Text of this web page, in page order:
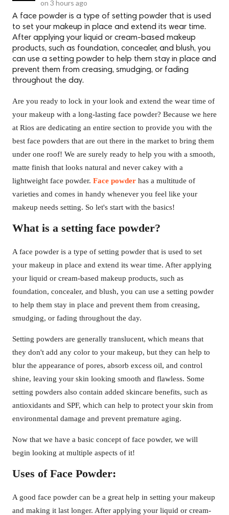
on 3 hours ago
A face powder is a type of setting powder that is used
to set your makeup in place and extend its wear time.
After applying your liquid or cream-based makeup
products, such as foundation, concealer, and blush, you
can use a setting powder to help them stay in place and
prevent them from creasing, smudging, or fading
throughout the day.
Are you ready to lock in your look and extend the wear time of
your makeup with a long-lasting face powder? Because we here
at Rios are dedicating an entire section to provide you with the
best face powders that are out there in the market to bring them
under one roof! We are surely ready to help you with a smooth,
matte finish that looks natural and never cakey with a
lightweight face powder. Face powder has a multitude of
varieties and comes in handy whenever you feel like your
makeup needs setting. So let's start with the basics!
What is a setting face powder?
A face powder is a type of setting powder that is used to set
your makeup in place and extend its wear time. After applying
your liquid or cream-based makeup products, such as
foundation, concealer, and blush, you can use a setting powder
to help them stay in place and prevent them from creasing,
smudging, or fading throughout the day.
Setting powders are generally translucent, which means that
they don't add any color to your makeup, but they can help to
blur the appearance of pores, absorb excess oil, and control
shine, leaving your skin looking smooth and flawless. Some
setting powders also contain added skincare benefits, such as
antioxidants and SPF, which can help to protect your skin from
environmental damage and prevent premature aging.
Now that we have a basic concept of face powder, we will
begin looking at multiple aspects of it!
Uses of Face Powder:
A good face powder can be a great help in setting your makeup
and making it last longer. After applying your liquid or cream-